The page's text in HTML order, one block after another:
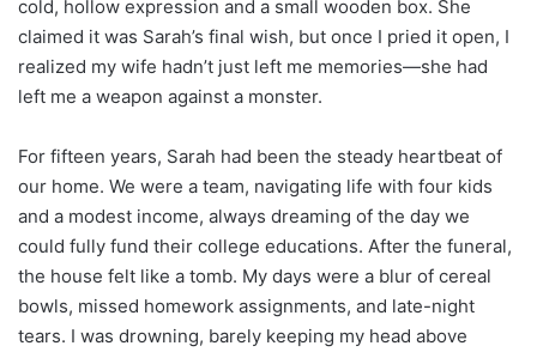
cold, hollow expression and a small wooden box. She
claimed it was Sarah’s final wish, but once I pried it open, I
realized my wife hadn’t just left me memories—she had
left me a weapon against a monster.
For fifteen years, Sarah had been the steady heartbeat of
our home. We were a team, navigating life with four kids
and a modest income, always dreaming of the day we
could fully fund their college educations. After the funeral,
the house felt like a tomb. My days were a blur of cereal
bowls, missed homework assignments, and late-night
tears. I was drowning, barely keeping my head above